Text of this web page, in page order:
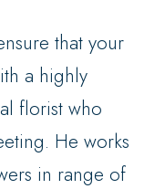
that your
a highly
florist who
He works
in range of